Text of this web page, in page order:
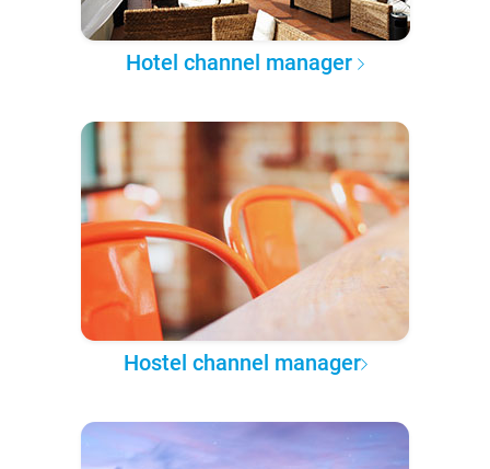
Hotel channel manager
Hostel channel manager